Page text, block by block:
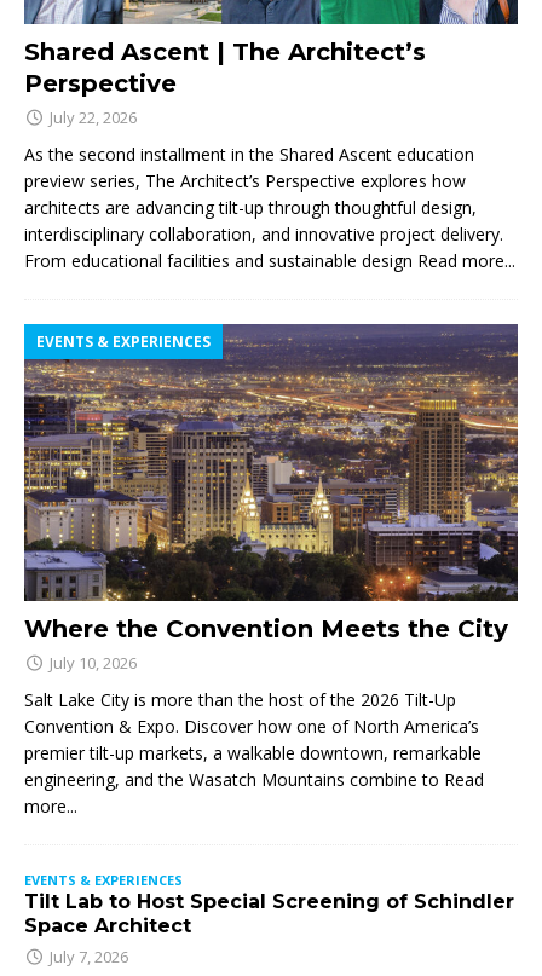
Shared Ascent | The Architect’s
Perspective
July 22, 2026
As the second installment in the Shared Ascent education
preview series, The Architect’s Perspective explores how
architects are advancing tilt-up through thoughtful design,
interdisciplinary collaboration, and innovative project delivery.
From educational facilities and sustainable design Read more...
Where the Convention Meets the City
EVENTS & EXPERIENCES
July 10, 2026
Salt Lake City is more than the host of the 2026 Tilt-Up
Convention & Expo. Discover how one of North America’s
premier tilt-up markets, a walkable downtown, remarkable
engineering, and the Wasatch Mountains combine to Read
more...
EVENTS & EXPERIENCES
Tilt Lab to Host Special Screening of Schindler
Space Architect
July 7, 2026